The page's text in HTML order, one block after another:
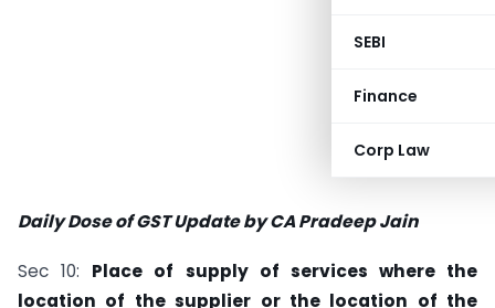
SEBI
Finance
Corp Law
Daily Dose of GST Update by CA Pradeep Jain
Sec 10: Place of supply of services where the
location of the supplier or the location of the